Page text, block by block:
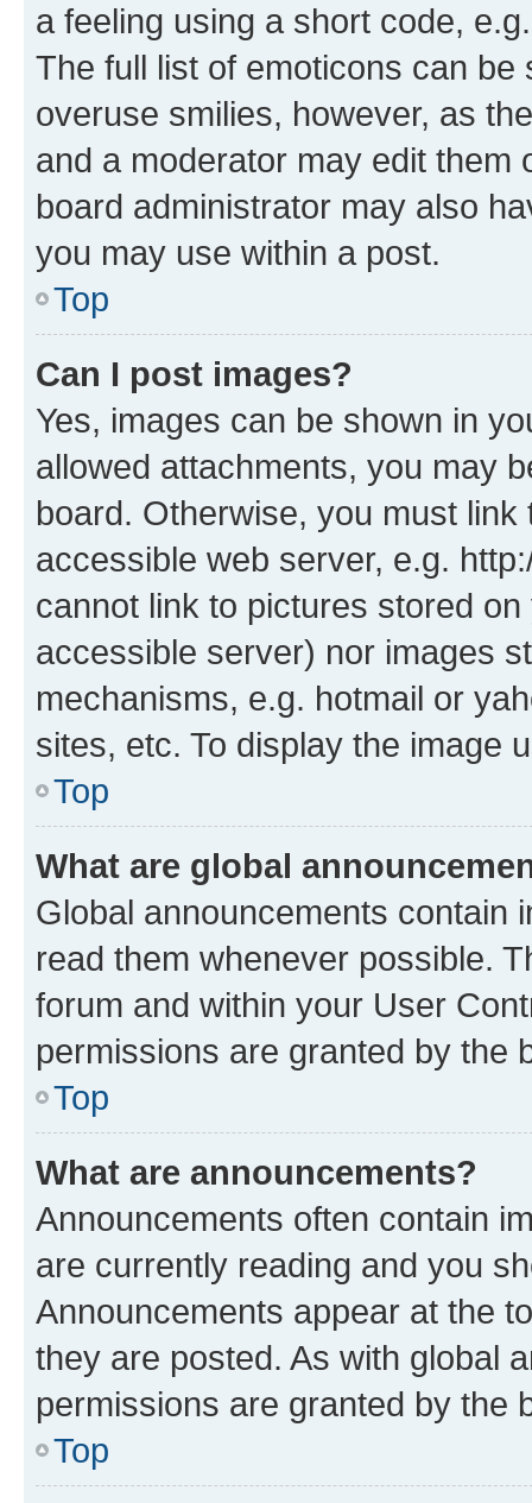
a feeling using a short code,
The full list of emoticons can
overuse smilies, however, as
and a moderator may edit them
board administrator may also
you may use within a post.
Top
Can I post images?
Yes, images can be shown in
allowed attachments, you may
board. Otherwise, you must
accessible web server, e.g.
cannot link to pictures stored
accessible server) nor images
mechanisms, e.g. hotmail or
sites, etc. To display the image
Top
What are global
Global announcements contain
read them whenever possible.
forum and within your User
permissions are granted by the
Top
What are announcements?
Announcements often contain
are currently reading and you
Announcements appear at the
they are posted. As with global
permissions are granted by the
Top